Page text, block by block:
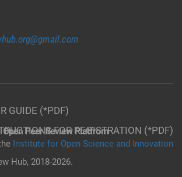
GUIDE (*PDF)
FOR REGISTRATION (*PDF)
Peer Review Platfrom
Institute for Open Science and Innovation
Hub, 2018-2026.